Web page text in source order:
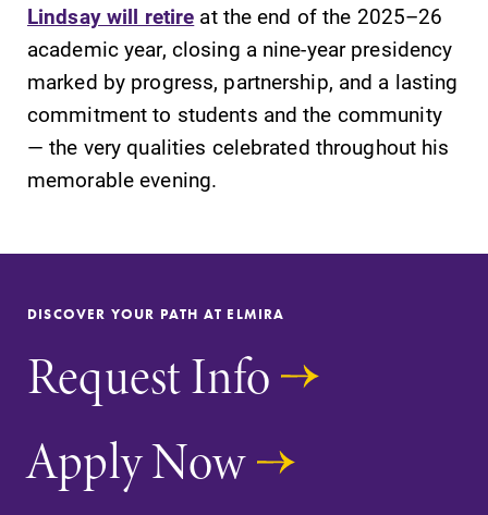
Lindsay will retire at the end of the 2025–26
academic year, closing a nine-year presidency
marked by progress, partnership, and a lasting
commitment to students and the community
— the very qualities celebrated throughout his
memorable evening.
DISCOVER YOUR PATH AT ELMIRA
Request Info
Apply Now